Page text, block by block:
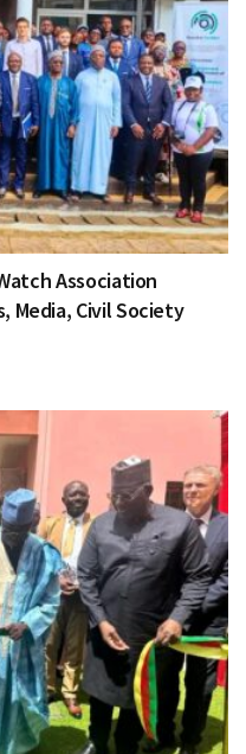
Association
Media, Civil Society